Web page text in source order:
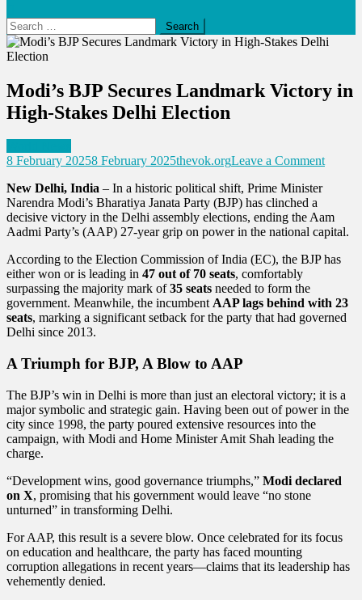
Search
for:
Modi’s BJP Secures Landmark Victory in
High-Stakes Delhi Election
8 February 20258 February 2025thevok.orgLeave a Commenton
Victory
High-
New Delhi, India – In a historic political shift, Prime Minister
Narendra Modi’s Bharatiya Janata Party (BJP) has clinched a
decisive victory in the Delhi assembly elections, ending the Aam
Aadmi Party’s (AAP) 27-year grip on power in the national capital.
According to the Election Commission of India (EC), the BJP has
either won or is leading in 47 out of 70 seats, comfortably
surpassing the majority mark of35 seats needed to form the
government. Meanwhile, the incumbentAAP lags behind with 23
seats, marking a significant setback for the party that had governed
Delhi since 2013.
A Triumph for BJP, A Blow to AAP
The BJP’s win in Delhi is more than just an electoral victory; it is a
major symbolic and strategic gain. Having been out of power in the
city since 1998, the party poured extensive resources into the
campaign, with Modi and Home Minister Amit Shah leading the
charge.
“Development wins, good governance triumphs,” Modi declared
on X, promising that his government would leave “no stone
unturned” in transforming Delhi.
For AAP, this result is a severe blow. Once celebrated for its focus
on education and healthcare, the party has faced mounting
corruption allegations in recent years—claims that its leadership has
vehemently denied.